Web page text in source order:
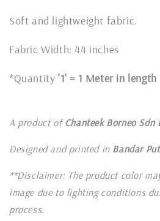
Soft and lightweight fabric.
Fabric Width: 44 inches
*Quantity '1' = 1 Meter in length
A product ofChanteek Borneo Sdn
Designed and printed in Bandar
**Disclaimer: The product color
image due to lighting conditions
process.